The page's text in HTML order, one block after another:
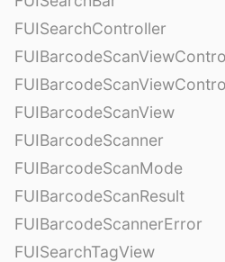
FUISearchController
FUIBarcodeScanView
FUIBarcodeScanner
FUIBarcodeScanMode
FUIBarcodeScanResult
FUIBarcodeScannerError
FUISearchTagView